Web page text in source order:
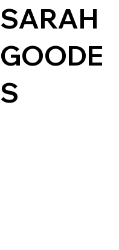
SARAH
GOODE
S